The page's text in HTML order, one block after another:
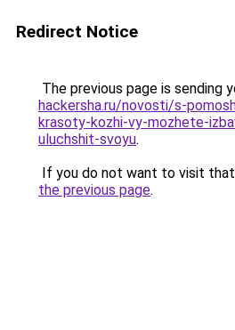
Redirect Notice
The previous page is sending
hackersha.ru/novosti/s-
krasoty-kozhi-vy-mozhete-
uluchshit-svoyu.
If you do not want to visit that
the previous page.